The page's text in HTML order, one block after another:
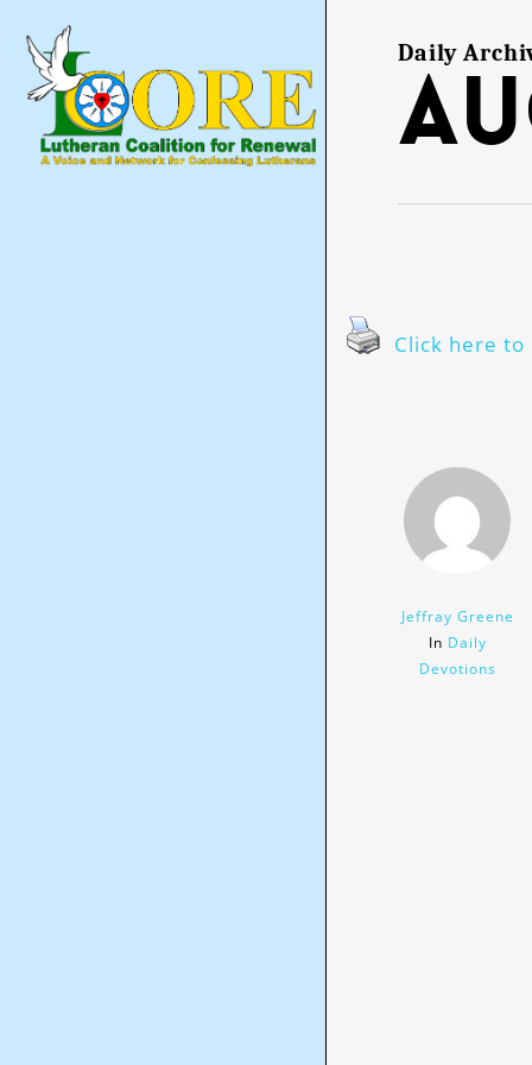
main
content
Daily
Click here
Jeffray Greene
In Daily
Devotions